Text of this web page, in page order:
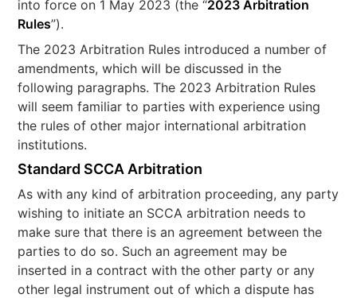
into force on 1 May 2023 (the “2023 Arbitration
Rules”).
The 2023 Arbitration Rules introduced a number of
amendments, which will be discussed in the
following paragraphs. The 2023 Arbitration Rules
will seem familiar to parties with experience using
the rules of other major international arbitration
institutions.
Standard SCCA Arbitration
As with any kind of arbitration proceeding, any party
wishing to initiate an SCCA arbitration needs to
make sure that there is an agreement between the
parties to do so. Such an agreement may be
inserted in a contract with the other party or any
other legal instrument out of which a dispute has